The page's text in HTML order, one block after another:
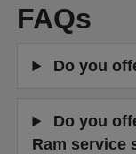
FAQs
Do you
Do you
Ram service